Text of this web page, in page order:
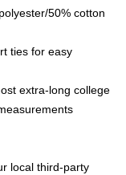
50% cotton
ties for easy
extra-long college
local third-party